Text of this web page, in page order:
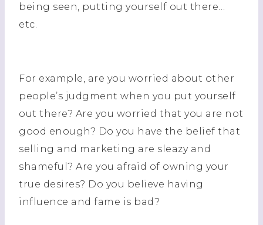
being seen, putting yourself out there…
etc.
For example, are you worried about other
people’s judgment when you put yourself
out there? Are you worried that you are not
good enough? Do you have the belief that
selling and marketing are sleazy and
shameful? Are you afraid of owning your
true desires? Do you believe having
influence and fame is bad?